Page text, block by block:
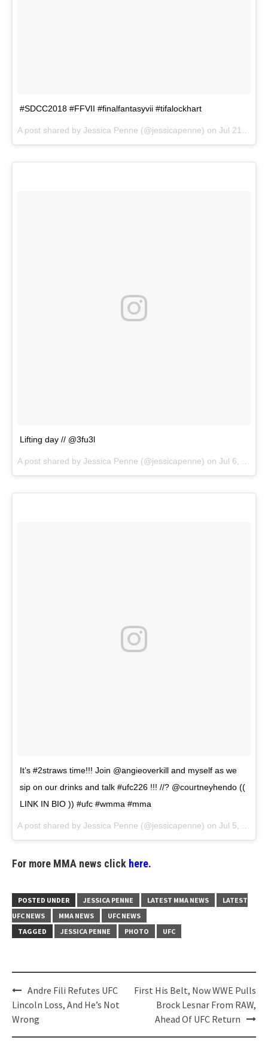
#SDCC2018 #FFVII #finalfantasyvii #tifalockhart
A post shared by Jessica Penne (@jessicapenne) on Jul 21, 2018 at 6:41pm PDT
Lifting day // @3fu3l
A post shared by Jessica Penne (@jessicapenne) on Jul 6, 2018 at 2:28pm PDT
It’s #2straws time!!! Join @angieoverkill and myself as we
sip on our drinks and talk #ufc226 !!! //? @courtneyhendo ((
LINK IN BIO )) #ufc #wmma #mma
A post shared by Jessica Penne (@jessicapenne) on Jul 5, 2018 at 10:13am PDT
For more MMA news click here.
POSTED UNDER JESSICA PENNE LATEST MMA NEWS
LATEST
UFC NEWS
MMA NEWS
UFC NEWS
TAGGED
JESSICA PENNE PHOTO UFC
Post
navigation
Andre Fili Refutes UFC
Lincoln Loss, And He’s Not
Wrong
First His Belt, Now WWE Pulls
Brock Lesnar From RAW,
Ahead Of UFC Return